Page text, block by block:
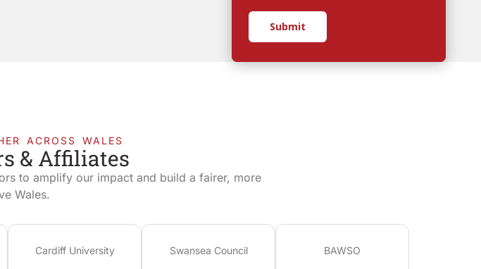
Submit
ACROSS WALES
& Affiliates
to amplify our impact and build a fairer, more
Wales.
Cardiff University Swansea Council BAWSO